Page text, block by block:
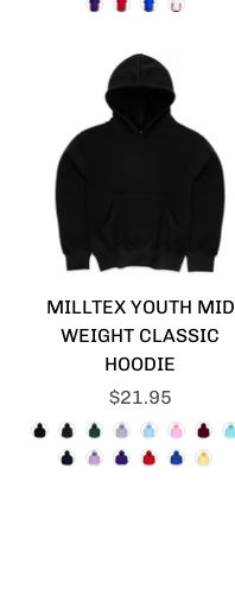
MILLTEX YOUTH MID
WEIGHT CLASSIC
HOODIE
$21.95